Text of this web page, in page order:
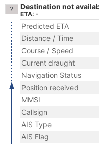
Destination not
ETA: -
Predicted ETA
Distance / Time
Course / Speed
Current draught
Navigation Status
Position received
MMSI
Callsign
AIS Type
AIS Flag